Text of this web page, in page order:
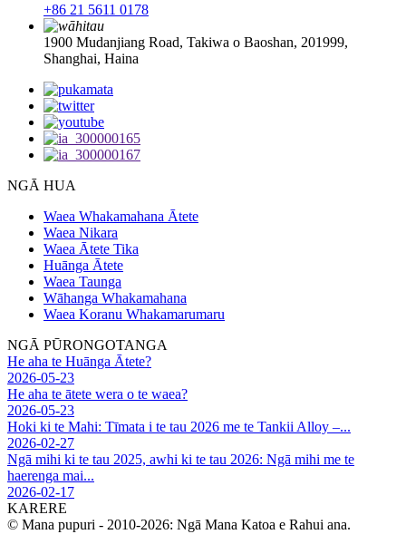
+86 21 5611 0178
1900 Mudanjiang Road, Takiwa o Baoshan, 201999,
Shanghai, Haina
NGĀ HUA
Waea Whakamahana Ātete
Waea Nikara
Waea Ātete Tika
Huānga Ātete
Waea Taunga
Wāhanga Whakamahana
Waea Koranu Whakamarumaru
NGĀ PŪRONGOTANGA
He aha te Huānga Ātete?
2026-05-23
He aha te ātete wera o te waea?
2026-05-23
Hoki ki te Mahi: Tīmata i te tau 2026 me te Tankii Alloy –...
2026-02-27
Ngā mihi ki te tau 2025, awhi ki te tau 2026: Ngā mihi me te
haerenga mai...
2026-02-17
KARERE
© Mana pupuri - 2010-2026: Ngā Mana Katoa e Rahui ana.